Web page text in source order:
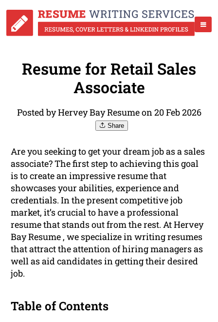
Resume for Retail Sales
Associate
Posted by Hervey Bay Resume on 20 Feb 2026
Share
Are you seeking to get your dream job as a sales
associate? The first step to achieving this goal
is to create an impressive resume that
showcases your abilities, experience and
credentials. In the present competitive job
market, it’s crucial to have a professional
resume that stands out from the rest. At Hervey
Bay Resume , we specialize in writing resumes
that attract the attention of hiring managers as
well as aid candidates in getting their desired
job.
Table of Contents